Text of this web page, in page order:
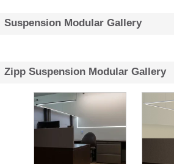
Suspension Modular Gallery
Zipp Suspension Modular Gallery